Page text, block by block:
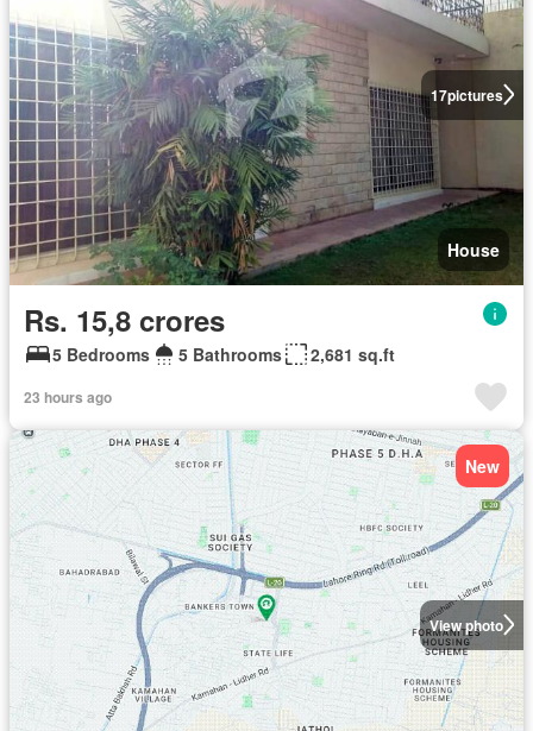
17pictures
House
Rs. 15,8 crores
5 Bedrooms 5 Bathrooms 2,681 sq.ft
23 hours ago
View photo
New